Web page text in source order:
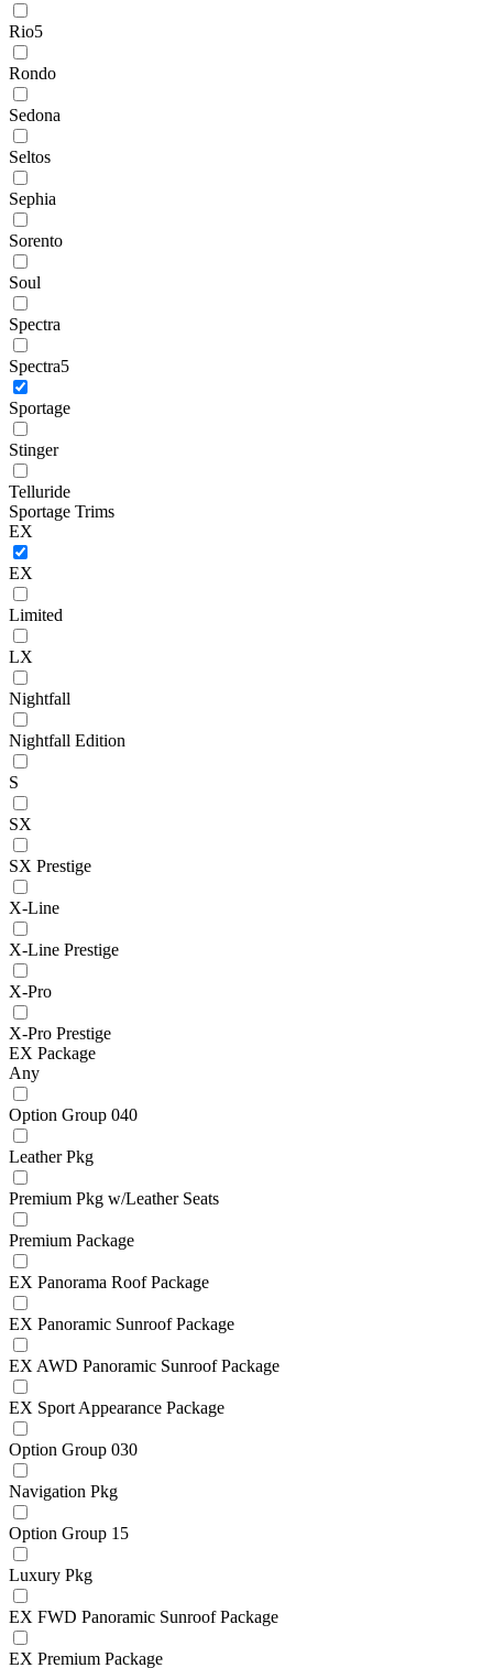
Rio5
Rondo
Sedona
Seltos
Sephia
Sorento
Soul
Spectra
Spectra5
Sportage
Stinger
Telluride
Sportage Trims
EX
EX
Limited
LX
Nightfall
Nightfall Edition
S
SX
SX Prestige
X-Line
X-Line Prestige
X-Pro
X-Pro Prestige
EX Package
Any
Option Group 040
Leather Pkg
Premium Pkg w/Leather Seats
Premium Package
EX Panorama Roof Package
EX Panoramic Sunroof Package
EX AWD Panoramic Sunroof Package
EX Sport Appearance Package
Option Group 030
Navigation Pkg
Option Group 15
Luxury Pkg
EX FWD Panoramic Sunroof Package
EX Premium Package